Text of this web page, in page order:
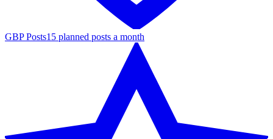
GBP Posts15 planned posts a month